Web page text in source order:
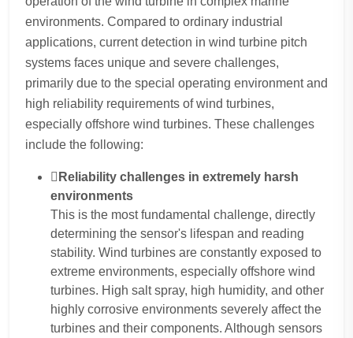
environments. Compared to ordinary industrial
applications, current detection in wind turbine pitch
systems faces unique and severe challenges,
primarily due to the special operating environment and
high reliability requirements of wind turbines,
especially offshore wind turbines. These challenges
include the following:
Reliability challenges in extremely harsh
environments
This is the most fundamental challenge, directly
determining the sensor's lifespan and reading
stability. Wind turbines are constantly exposed to
extreme environments, especially offshore wind
turbines. High salt spray, high humidity, and other
highly corrosive environments severely affect the
turbines and their components. Although sensors